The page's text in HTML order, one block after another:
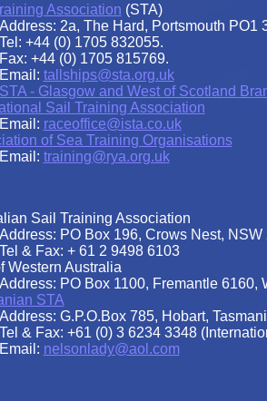
Association (STA)
Address: 2a, The Hard, Portsmouth PO1
Tel: +44 (0) 1705 832055.
Fax: +44 (0) 1705 815769.
Email: tallships@sta.org.uk
STA - Glasgow and West of Scotland
Sail Training Association
Email: raceoffice@ista.co.uk
of Sea Training Organisations
Email: training@rya.org.uk
Sail Training Association
Address: PO Box 196, Crows Nest, NSW
Tel & Fax: + 61 2 9498 6103
Western Australia
Address: PO Box 1100, Fremantle 6160,
STA
Address: G.P.O.Box 785, Hobart,
Tel & Fax: +61 (0) 3 6234 3348
Email: nelsonlady@aol.com